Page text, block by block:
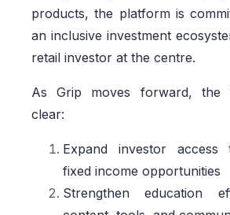
products, the platform is
an inclusive investment
retail investor at the centre.
As Grip moves forward, the
clear:
Expand investor access
fixed income opportunities
Strengthen education